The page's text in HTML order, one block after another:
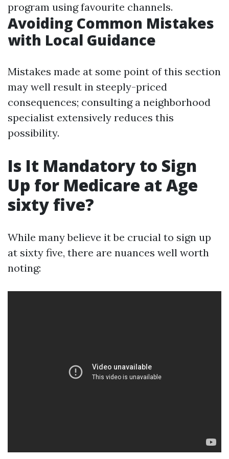
program using favourite channels.
Avoiding Common Mistakes
with Local Guidance
Mistakes made at some point of this section
may well result in steeply-priced
consequences; consulting a neighborhood
specialist extensively reduces this
possibility.
Is It Mandatory to Sign
Up for Medicare at Age
sixty five?
While many believe it be crucial to sign up
at sixty five, there are nuances well worth
noting: